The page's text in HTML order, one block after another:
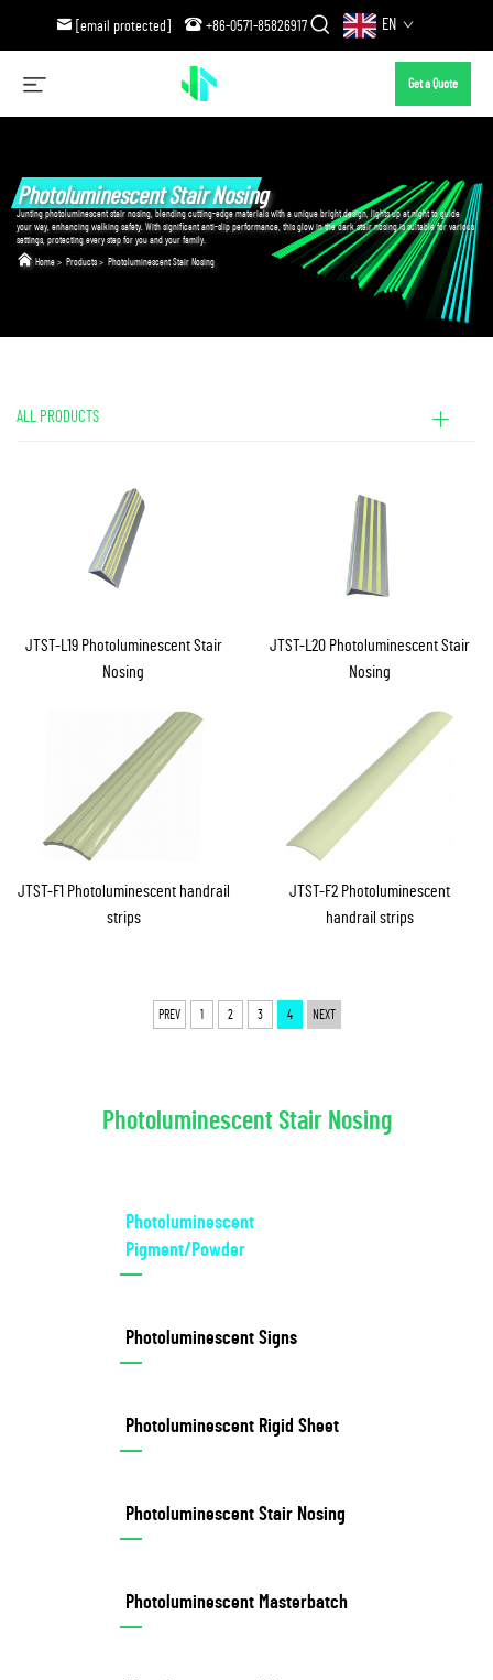
[email protected] +86-0571-85826917 EN
Get a Quote
Photoluminescent Stair Nosing
Junting photoluminescent stair nosing, blending cutting-edge materials with a unique bright design, lights up at night to guide
your way, enhancing walking safety. With significant anti-slip performance, this glow in the dark stair nosing is suitable for various
settings, protecting every step for you and your family.
Home > Products> Photoluminescent Stair Nosing
ALL PRODUCTS
JTST-L19 Photoluminescent Stair
Nosing
JTST-L20 Photoluminescent Stair
Nosing
JTST-F1 Photoluminescent handrail
strips
JTST-F2 Photoluminescent
handrail strips
PREV 1 2 3 4 NEXT
Photoluminescent Stair Nosing
Photoluminescent
Pigment/Powder
Photoluminescent Signs
Photoluminescent Rigid Sheet
Photoluminescent Stair Nosing
Photoluminescent Masterbatch